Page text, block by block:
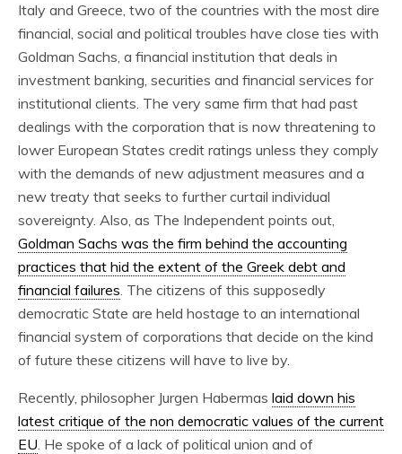
Italy and Greece, two of the countries with the most dire
financial, social and political troubles have close ties with
Goldman Sachs, a financial institution that deals in
investment banking, securities and financial services for
institutional clients. The very same firm that had past
dealings with the corporation that is now threatening to
lower European States credit ratings unless they comply
with the demands of new adjustment measures and a
new treaty that seeks to further curtail individual
sovereignty. Also, as The Independent points out,
Goldman Sachs was the firm behind the accounting
practices that hid the extent of the Greek debt and
financial failures. The citizens of this supposedly
democratic State are held hostage to an international
financial system of corporations that decide on the kind
of future these citizens will have to live by.
Recently, philosopher Jurgen Habermas laid down his
latest critique of the non democratic values of the current
EU. He spoke of a lack of political union and of